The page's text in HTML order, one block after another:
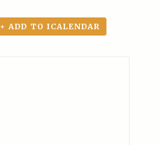
+ ADD TO ICALENDAR